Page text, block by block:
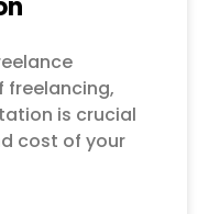
freelancing,
is crucial
cost of your